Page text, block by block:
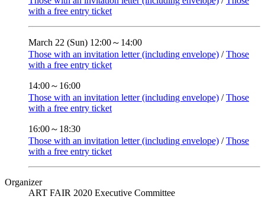
with a free entry ticket
March 22 (Sun) 12:00～14:00
Those with an invitation letter (including envelope) /Those
with a free entry ticket
14:00～16:00
Those with an invitation letter (including envelope) /Those
with a free entry ticket
16:00～18:30
Those with an invitation letter (including envelope) /Those
with a free entry ticket
Organizer
ART FAIR 2020 Executive Committee